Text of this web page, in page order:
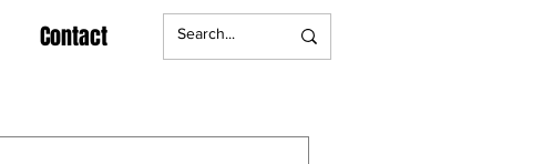
Contact